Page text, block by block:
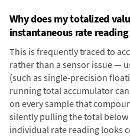
Why does my totalized
instantaneous rate
This is frequently traced to
rather than a sensor issue —
(such as single-precision
running total accumulator
on every sample that
silently pulling the total
individual rate reading looks